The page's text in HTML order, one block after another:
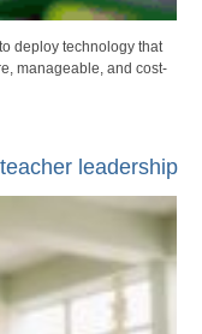
deploy technology that
manageable, and cost-
leadership